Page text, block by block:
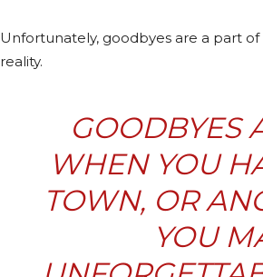
Unfortunately, goodbyes are a part
reality.
GOODBYES
WHEN YOU
TOWN, OR
YOU